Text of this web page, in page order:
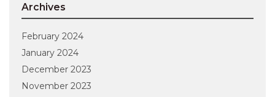
Archives
February 2024
January 2024
December 2023
November 2023